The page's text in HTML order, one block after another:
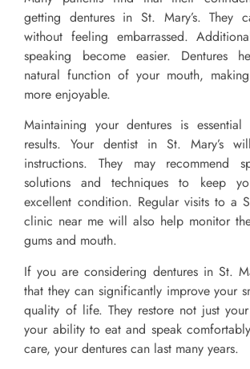
getting dentures in St. Mary’s. They
without feeling embarrassed.
speaking become easier. Dentures
natural function of your mouth,
more enjoyable.
Maintaining your dentures is essential
results. Your dentist in St. Mary’s
instructions. They may recommend
solutions and techniques to keep
excellent condition. Regular visits to a
clinic near me will also help monitor
gums and mouth.
If you are considering dentures in St.
that they can significantly improve your
quality of life. They restore not just
your ability to eat and speak
care, your dentures can last many years.